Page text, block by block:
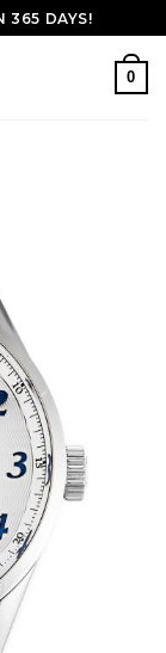
365 DAYS!
0